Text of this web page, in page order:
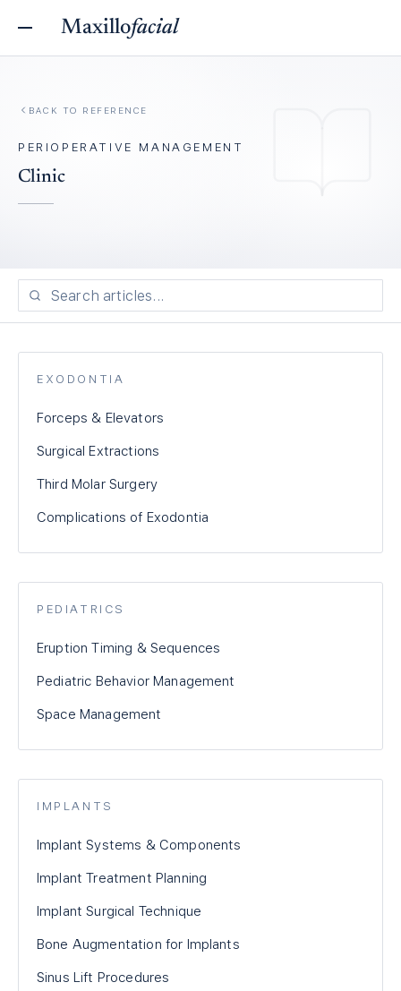
Maxillofacial
BACK TO REFERENCE
PERIOPERATIVE MANAGEMENT
Clinic
EXODONTIA
Forceps & Elevators
Surgical Extractions
Third Molar Surgery
Complications of Exodontia
PEDIATRICS
Eruption Timing & Sequences
Pediatric Behavior Management
Space Management
IMPLANTS
Implant Systems & Components
Implant Treatment Planning
Implant Surgical Technique
Bone Augmentation for Implants
Sinus Lift Procedures